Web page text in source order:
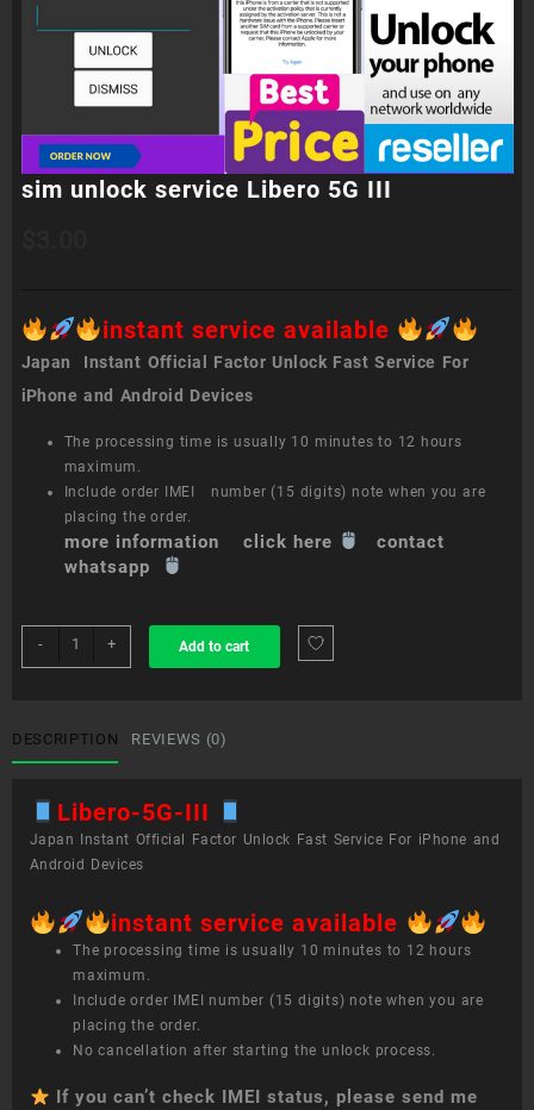
sim unlock service Libero 5G III
instant service available
Japan Instant Official Factor Unlock Fast Service For
iPhone and Android Devices
The processing time is usually 10 minutes to 12 hours
maximum.
Include order IMEI number (15 digits) note when you are
placing the order.
more information click here
contact
whatsapp
-
sim
5G
III
+ Add to cart
DESCRIPTION REVIEWS (0)
Libero-5G-III
Japan Instant Official Factor Unlock Fast Service For iPhone and
Android Devices
instant service available
The processing time is usually 10 minutes to 12 hours
maximum.
Include order IMEI number (15 digits) note when you are
placing the order.
No cancellation after starting the unlock process.
If you can’t check IMEI status, please send me